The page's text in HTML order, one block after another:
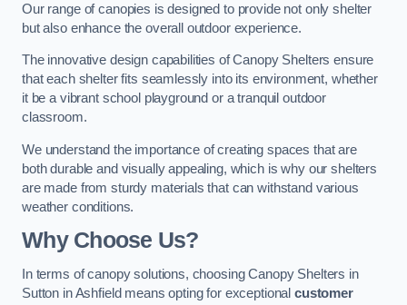
Our range of canopies is designed to provide not only shelter
but also enhance the overall outdoor experience.
The innovative design capabilities of Canopy Shelters ensure
that each shelter fits seamlessly into its environment, whether
it be a vibrant school playground or a tranquil outdoor
classroom.
We understand the importance of creating spaces that are
both durable and visually appealing, which is why our shelters
are made from sturdy materials that can withstand various
weather conditions.
Why Choose Us?
In terms of canopy solutions, choosing Canopy Shelters in
Sutton in Ashfield means opting for exceptionalcustomer